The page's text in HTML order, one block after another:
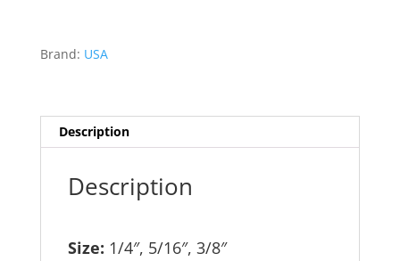
BENDER
368
quantity
Brand: USA
Description
Description
Size: 1/4″, 5/16″, 3/8″